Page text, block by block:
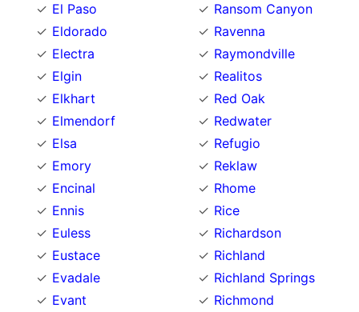
El Paso
Eldorado
Electra
Elgin
Elkhart
Elmendorf
Elsa
Emory
Encinal
Ennis
Euless
Eustace
Evadale
Evant
Ransom Canyon
Ravenna
Raymondville
Realitos
Red Oak
Redwater
Refugio
Reklaw
Rhome
Rice
Richardson
Richland
Richland Springs
Richmond